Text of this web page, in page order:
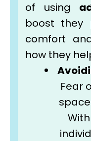
of using
boost they
comfort
how they
Fear
With